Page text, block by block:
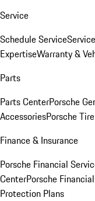
Service
Schedule Service
ExpertiseWarranty &
Parts
Parts CenterPorsche
AccessoriesPorsche
Finance & Insurance
Porsche Financial
CenterPorsche
Protection Plans